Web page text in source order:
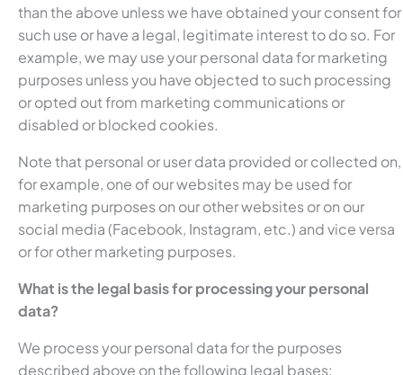
than the above unless we have obtained your consent for
such use or have a legal, legitimate interest to do so. For
example, we may use your personal data for marketing
purposes unless you have objected to such processing
or opted out from marketing communications or
disabled or blocked cookies.
Note that personal or user data provided or collected on,
for example, one of our websites may be used for
marketing purposes on our other websites or on our
social media (Facebook, Instagram, etc.) and vice versa
or for other marketing purposes.
What is the legal basis for processing your personal
data?
We process your personal data for the purposes
described above on the following legal bases: